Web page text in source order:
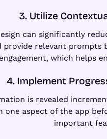
3. Utilize
can significantly
relevant prompts
which helps
4. Implement
is revealed
aspect of the app
important